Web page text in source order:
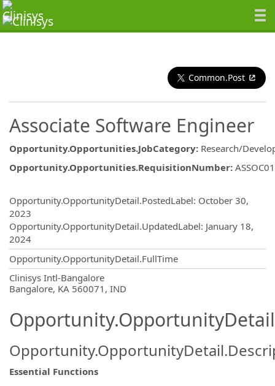
Common.Post
Associate Software Engineer
Opportunity.Opportunities.JobCategory: Research/
Opportunity.Opportunities.RequisitionNumber:
Opportunity.OpportunityDetail.PostedLabel: October 30,
2023
Opportunity.OpportunityDetail.UpdatedLabel: January 18,
2024
Opportunity.OpportunityDetail.FullTime
Clinisys Intl-Bangalore
Bangalore, KA 560071, IND
Essential Functions